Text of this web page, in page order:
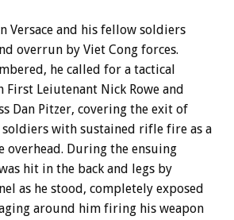
Versace and his fellow soldiers
overrun by Viet Cong forces.
he called for a tactical
Leiutenant Nick Rowe and
Dan Pitzer, covering the exit of
soldiers with sustained rifle fire as a
overhead. During the ensuing
hit in the back and legs by
as he stood, completely exposed
around him firing his weapon